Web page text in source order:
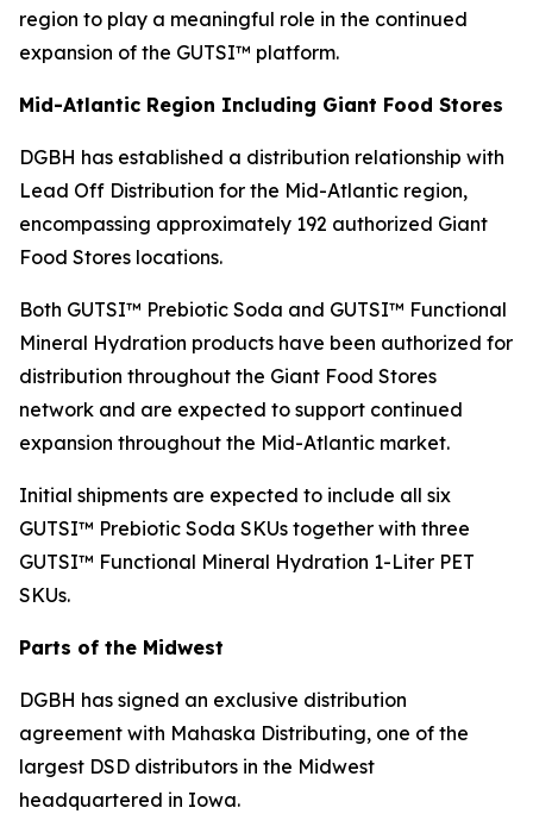
region to play a meaningful role in the continued
expansion of the GUTSI™ platform.
Mid-Atlantic Region Including Giant Food Stores
DGBH has established a distribution relationship with
Lead Off Distribution for the Mid-Atlantic region,
encompassing approximately 192 authorized Giant
Food Stores locations.
Both GUTSI™ Prebiotic Soda and GUTSI™ Functional
Mineral Hydration products have been authorized for
distribution throughout the Giant Food Stores
network and are expected to support continued
expansion throughout the Mid-Atlantic market.
Initial shipments are expected to include all six
GUTSI™ Prebiotic Soda SKUs together with three
GUTSI™ Functional Mineral Hydration 1-Liter PET
SKUs.
Parts of the Midwest
DGBH has signed an exclusive distribution
agreement with Mahaska Distributing, one of the
largest DSD distributors in the Midwest
headquartered in Iowa.